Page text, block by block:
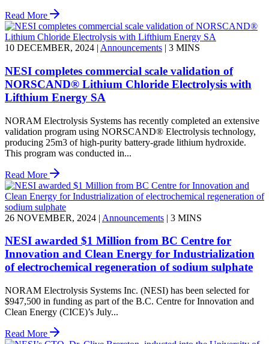
Read More
10 DECEMBER, 2024 | Announcements | 3 MINS
NESI completes commercial scale validation of
NORSCAND® Lithium Chloride Electrolysis with
Lifthium Energy SA
NORAM Electrolysis Systems has recently completed an extensive
validation program using NORSCAND® Electrolysis technology,
producing 25m3 of high-purity battery-grade lithium hydroxide.
This program was conducted in...
Read More
26 NOVEMBER, 2024 | Announcements | 3 MINS
NESI awarded $1 Million from BC Centre for
Innovation and Clean Energy for Industrialization
of electrochemical regeneration of sodium sulphate
NORAM Electrolysis Systems Inc. (NESI) has been selected for
$947,500 in funding as part of the B.C. Centre for Innovation and
Clean Energy (CICE)’s July...
Read More